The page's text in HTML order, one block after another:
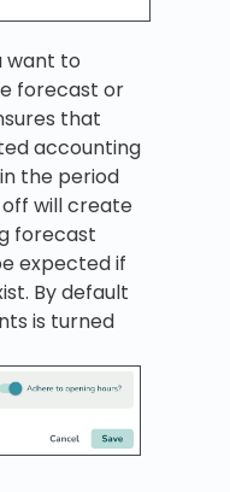
want to
forecast or
that
accounting
the period
will create
forecast
expected if
By default
is turned